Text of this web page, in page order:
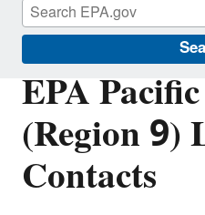
EPA
(Region
Contacts